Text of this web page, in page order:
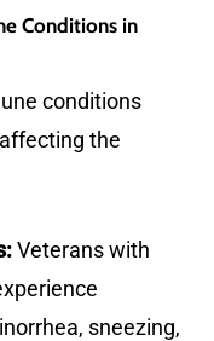
Conditions in
conditions
the
Veterans with
sneezing,